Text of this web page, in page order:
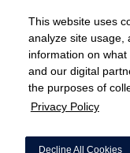
This website uses
analyze site usage,
information on
and our digital
the purposes of
Privacy Policy
Decline All Cookies
Healthcare
Careers
All Stories
Follow us
©2020 HCA, Inc. or its
Privacy Policy